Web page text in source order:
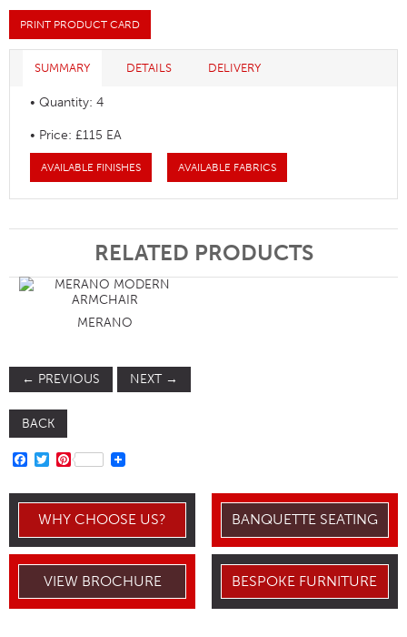
PRINT PRODUCT CARD
SUMMARY DETAILS DELIVERY
• Quantity: 4
• Price: £115 EA
AVAILABLE FINISHES AVAILABLE FABRICS
RELATED PRODUCTS
MERANO
← PREVIOUS NEXT →
BACK
FACEBOOK
TWITTER
PINTEREST
WHY CHOOSE US? BANQUETTE SEATING
VIEW BROCHURE BESPOKE FURNITURE